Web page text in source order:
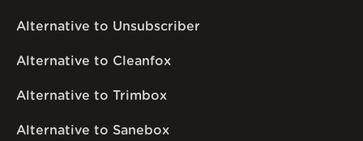
Alternative to Unsubscriber
Alternative to Cleanfox
Alternative to Trimbox
Alternative to Sanebox